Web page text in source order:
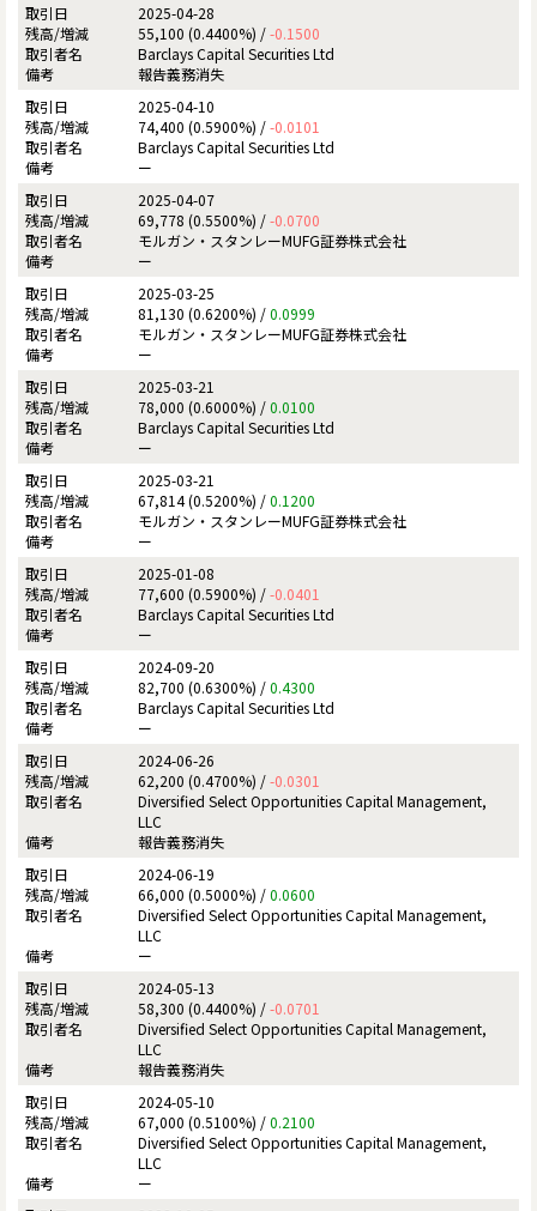
2025-04-28
55,100 (0.4400%) /-0.1500
Barclays Capital Securities Ltd
報告義務消失
2025-04-10
74,400 (0.5900%) /-0.0101
Barclays Capital Securities Ltd
ー
2025-04-07
69,778 (0.5500%) /-0.0700
モルガン・スタンレーMUFG証券株式会社
ー
2025-03-25
81,130 (0.6200%) /0.0999
モルガン・スタンレーMUFG証券株式会社
ー
2025-03-21
78,000 (0.6000%) /0.0100
Barclays Capital Securities Ltd
ー
2025-03-21
67,814 (0.5200%) /0.1200
モルガン・スタンレーMUFG証券株式会社
ー
2025-01-08
77,600 (0.5900%) /-0.0401
Barclays Capital Securities Ltd
ー
2024-09-20
82,700 (0.6300%) /0.4300
Barclays Capital Securities Ltd
ー
2024-06-26
62,200 (0.4700%) /-0.0301
Diversified Select Opportunities Capital Management,
LLC
報告義務消失
2024-06-19
66,000 (0.5000%) /0.0600
Diversified Select Opportunities Capital Management,
LLC
ー
2024-05-13
58,300 (0.4400%) /-0.0701
Diversified Select Opportunities Capital Management,
LLC
報告義務消失
2024-05-10
67,000 (0.5100%) /0.2100
Diversified Select Opportunities Capital Management,
LLC
ー